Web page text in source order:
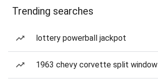
Trending searches
lottery powerball jackpot
1963 chevy corvette split window